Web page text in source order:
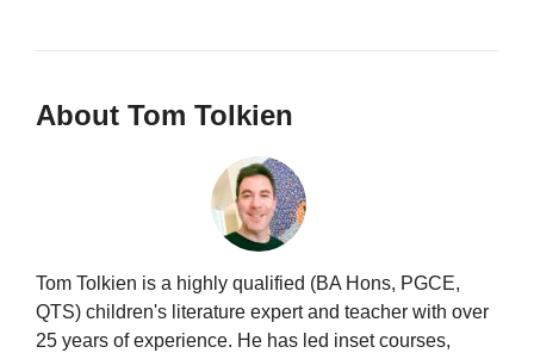
About Tom Tolkien
Tom Tolkien is a highly qualified (BA Hons, PGCE,
QTS) children's literature expert and teacher with over
25 years of experience. He has led inset courses,